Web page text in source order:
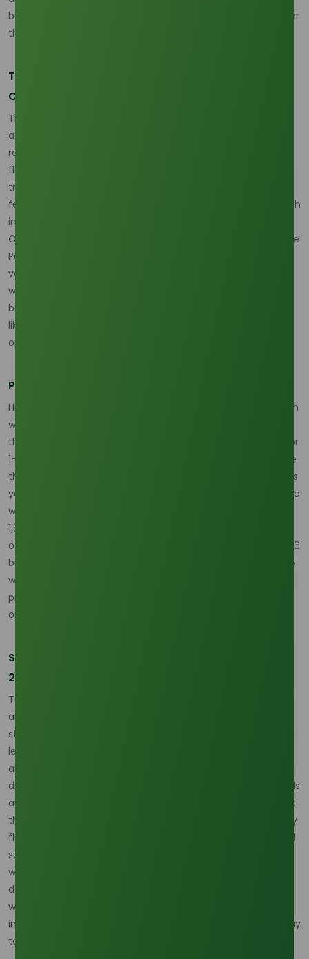
bunches, leading to a tightening of the feedstock supply for
the entire fatty alcohol complex.
The Logistic Bottleneck: Flooding and Port
Congestion
The immediate impact of the 2026 La Niña is felt most
acutely in the logistics and transport sectors. Excessive
rainfall in Kalimantan and Sumatra often leads to localized
flooding that cuts off rural plantation roads, delaying the
transport of raw materials to refineries. When the flow of
feedstock is interrupted, refinery utilization rates drop, which
in turn reduces the available output of specialty cuts like
Octyl Alcohol. Furthermore, major shipping hubs such as the
Port of Tanjung Priok in Jakarta often experience increased
vessel congestion during the monsoon peak, as severe
weather slows down loading operations. For international
buyers, this translates to extended lead times and a higher
likelihood of "force majeure" declarations if terminal
operations are significantly hampered.
Price Forecasting and the 10% Volatility Margin
Historically, strong La Niña events have a positive correlation
with palm oil prices, often driving them upward by more
than 10% compared to neutral years. In 2026, the market for
1-Octanol is expected to reflect this upward pressure. While
the base market size is projected to reach USD 1.8 billion this
year, a 3% to 4% decline in overall production volume due to
weather disruptions could push spot prices toward the USD
1,350 per Metric Ton mark by the end of Q2. Procurement
officers are advised to build a volatility buffer into their 2026
budgets. Understanding that supply may be constrained by
weather-induced production shortfalls allows for more
proactive inventory management, such as front-loading
orders before the height of the rainy season.
Strategic Mitigation and Forward Contracting in
2026
To mitigate the risks of the 2026 La Niña, many B2B buyers
are moving away from the spot market in favor of
structured forward contracts. These agreements provide a
level of price certainty and, more importantly, guaranteed
allocation of Octyl Alcohol volumes. Suppliers with
diversified production sites across various Indonesian islands
are particularly well-positioned to weather these storms, as
they can shift production loads if one region is hit harder by
flooding than another. Additionally, the move toward digital
supply chain tracking allows for real-time monitoring of
weather patterns and vessel positions, giving buyers the
data they need to pivot their logistics strategies. In an era
where extreme weather is becoming more frequent, these
intelligence-driven procurement strategies are the only way
to ensure continuity of supply.